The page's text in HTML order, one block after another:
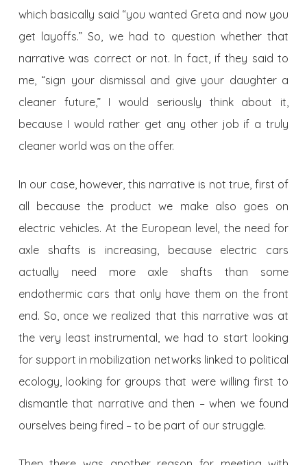
which basically said “you wanted Greta and now you
get layoffs.” So, we had to question whether that
narrative was correct or not. In fact, if they said to
me, “sign your dismissal and give your daughter a
cleaner future,” I would seriously think about it,
because I would rather get any other job if a truly
cleaner world was on the offer.
In our case, however, this narrative is not true, first of
all because the product we make also goes on
electric vehicles. At the European level, the need for
axle shafts is increasing, because electric cars
actually need more axle shafts than some
endothermic cars that only have them on the front
end. So, once we realized that this narrative was at
the very least instrumental, we had to start looking
for support in mobilization networks linked to political
ecology, looking for groups that were willing first to
dismantle that narrative and then – when we found
ourselves being fired – to be part of our struggle.